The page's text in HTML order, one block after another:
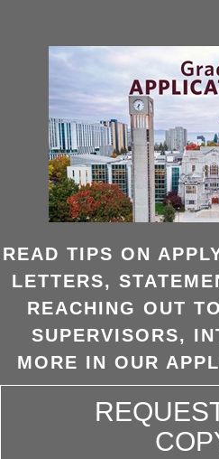
READ TIPS ON
LETTERS,
REACHING OUT
SUPERVISORS,
MORE IN OUR